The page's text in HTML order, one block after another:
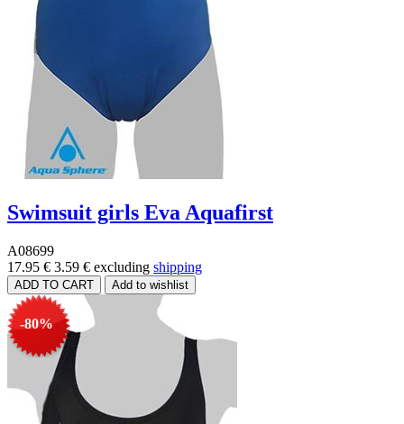
Swimsuit girls Eva Aquafirst
A08699
17.95 € 3.59 € excluding shipping
-80%